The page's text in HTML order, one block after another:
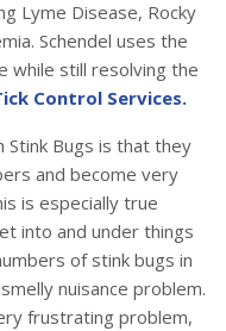
Lyme Disease, Rocky
Schendel uses the
while still resolving the
Control Services.
Stink Bugs is that they
and become very
is especially true
into and under things
of stink bugs in
nuisance problem.
frustrating problem,